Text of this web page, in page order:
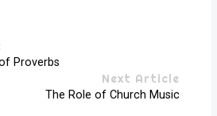
Proverbs
Next Article
The Role of Church Music